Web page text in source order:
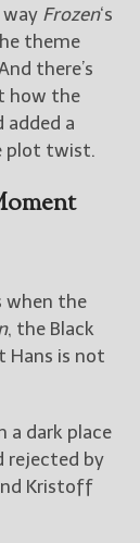
Frozen‘s
theme
there’s
how the
a
plot twist.
when the
, the Black
Hans is not
a dark place
rejected by
Kristoff